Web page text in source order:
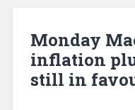
Monday
inflation
still in